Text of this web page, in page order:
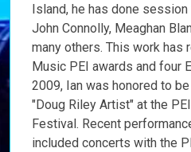
Island, he has done
John Connolly, Meaghan
many others. This work has
Music PEI awards and four
2009, Ian was honored to
"Doug Riley Artist" at the
Festival. Recent
included concerts with the